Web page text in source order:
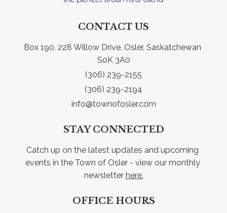
CONTACT US
Box 190, 228 Willow Drive, Osler, Saskatchewan
S0K 3A0
(306) 239-2155
(306) 239-2194
info@townofosler.com
STAY CONNECTED
Catch up on the latest updates and upcoming
events in the Town of Osler - view our monthly
newsletter here.
OFFICE HOURS